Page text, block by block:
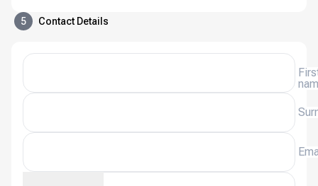
5 Contact Details